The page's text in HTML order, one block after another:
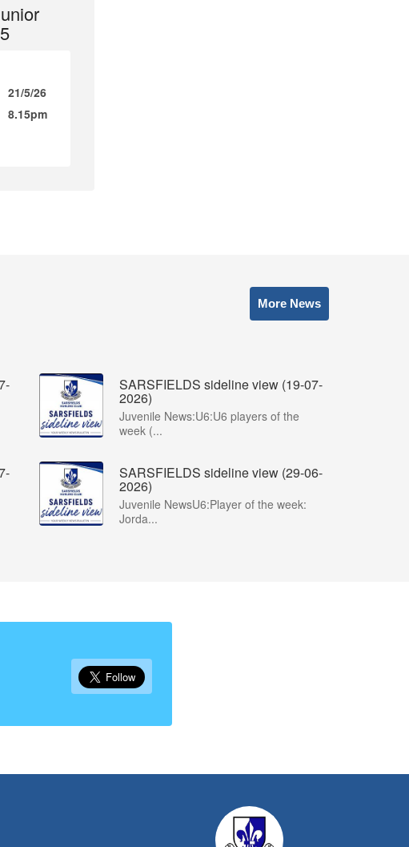
21/5/26
8.15pm
More News
SARSFIELDS sideline view (19-07-
2026)
Juvenile News:U6:U6 players of the
week (...
SARSFIELDS sideline view (29-06-
2026)
Juvenile NewsU6:Player of the week:
Jorda...